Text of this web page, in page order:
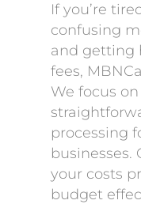
If you’re
confusing
and getting
fees,
We focus
processing
businesses.
your costs
budget